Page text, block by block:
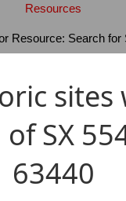
Resources
Resource: Search for
sites
SX
63440